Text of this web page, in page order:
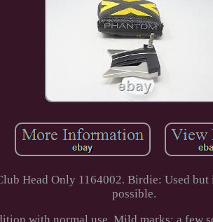
Head Only 1164002. Birdie: Used
possible.